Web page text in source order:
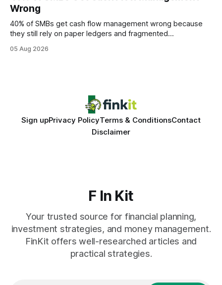
statements, the same batch sizes, and the same
Wrong
40% of SMBs get cash flow management wrong because
they still rely on paper ledgers and fragmented
same pattern: outdated records hide overdrafts, duplicate
05 Aug 2026
Sign upPrivacy PolicyTerms & ConditionsContact
Disclaimer
F In Kit
Your trusted source for financial planning,
investment strategies, and money management.
FinKit offers well-researched articles and
practical strategies.